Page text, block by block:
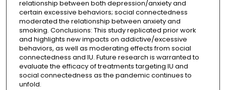
relationship between both depression/anxiety and
certain excessive behaviors; social connectedness
moderated the relationship between anxiety and
smoking. Conclusions: This study replicated prior work
and highlights new impacts on addictive/excessive
behaviors, as well as moderating effects from social
connectedness and IU. Future research is warranted to
evaluate the efficacy of treatments targeting IU and
social connectedness as the pandemic continues to
unfold.